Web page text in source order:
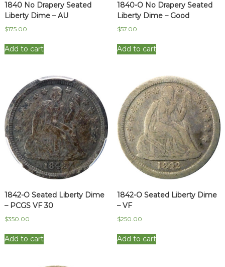
1840 No Drapery Seated
Liberty Dime – AU
$175.00
Add to cart
1840-O No Drapery Seated
Liberty Dime – Good
$57.00
Add to cart
1842-O Seated Liberty Dime
– PCGS VF 30
$350.00
Add to cart
1842-O Seated Liberty Dime
– VF
$250.00
Add to cart